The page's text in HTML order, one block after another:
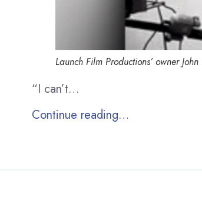
Launch Film Productions’ owner
“I can’t…
Continue reading…